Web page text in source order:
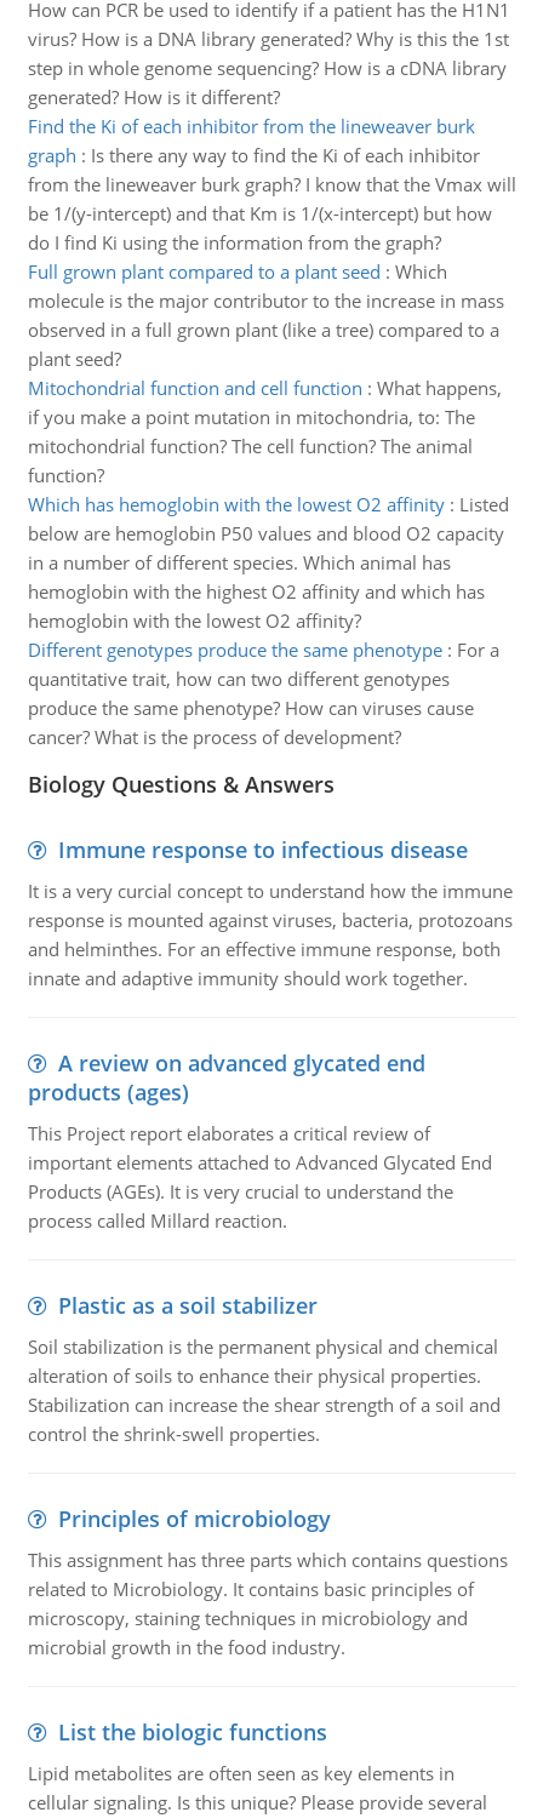
How can PCR be used to identify if a patient has the H1N1
virus? How is a DNA library generated? Why is this the 1st
step in whole genome sequencing? How is a cDNA library
generated? How is it different?
Find the Ki of each inhibitor from the lineweaver burk
graph : Is there any way to find the Ki of each inhibitor
from the lineweaver burk graph? I know that the Vmax will
be 1/(y-intercept) and that Km is 1/(x-intercept) but how
do I find Ki using the information from the graph?
Full grown plant compared to a plant seed : Which
molecule is the major contributor to the increase in mass
observed in a full grown plant (like a tree) compared to a
plant seed?
Mitochondrial function and cell function : What happens,
if you make a point mutation in mitochondria, to: The
mitochondrial function? The cell function? The animal
function?
Which has hemoglobin with the lowest O2 affinity: Listed
below are hemoglobin P50 values and blood O2 capacity
in a number of different species. Which animal has
hemoglobin with the highest O2 affinity and which has
hemoglobin with the lowest O2 affinity?
Different genotypes produce the same phenotype: For a
quantitative trait, how can two different genotypes
produce the same phenotype? How can viruses cause
cancer? What is the process of development?
Biology Questions & Answers
Immune response to infectious disease
It is a very curcial concept to understand how the immune
response is mounted against viruses, bacteria, protozoans
and helminthes. For an effective immune response, both
innate and adaptive immunity should work together.
A review on advanced glycated end
products (ages)
This Project report elaborates a critical review of
important elements attached to Advanced Glycated End
Products (AGEs). It is very crucial to understand the
process called Millard reaction.
Plastic as a soil stabilizer
Soil stabilization is the permanent physical and chemical
alteration of soils to enhance their physical properties.
Stabilization can increase the shear strength of a soil and
control the shrink-swell properties.
Principles of microbiology
This assignment has three parts which contains questions
related to Microbiology. It contains basic principles of
microscopy, staining techniques in microbiology and
microbial growth in the food industry.
List the biologic functions
Lipid metabolites are often seen as key elements in
cellular signaling. Is this unique? Please provide several